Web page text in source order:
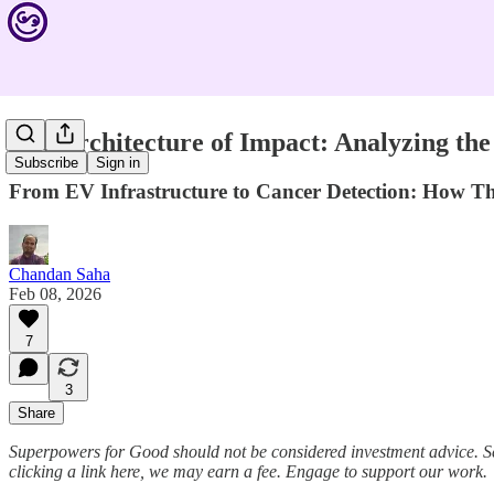
Subscribe Sign in
The Architecture of Impact: Analyzing
From EV Infrastructure to Cancer Detection: How
Chandan Saha
Feb 08, 2026
7
3
Share
Superpowers for Good should not be considered investment advice.
clicking a link here, we may earn a fee. Engage to support our work.